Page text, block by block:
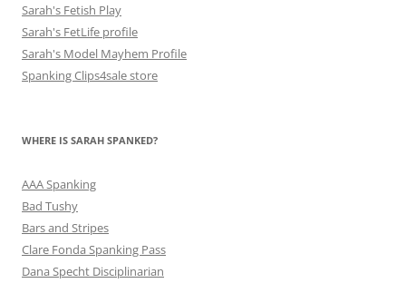
Sarah's Fetish Play
Sarah's FetLife profile
Sarah's Model Mayhem Profile
Spanking Clips4sale store
WHERE IS SARAH SPANKED?
AAA Spanking
Bad Tushy
Bars and Stripes
Clare Fonda Spanking Pass
Dana Specht Disciplinarian